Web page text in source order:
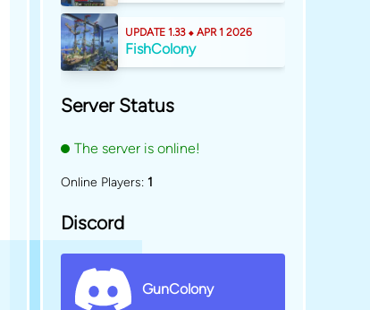
UPDATE 1.33 ⬥ APR 1 2026
FishColony
Server Status
The server is online!
Online Players: 1
Discord
GunColony